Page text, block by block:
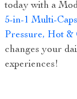
today with a
5-in-1 Multi-
Pressure, Hot &
changes your
experiences!